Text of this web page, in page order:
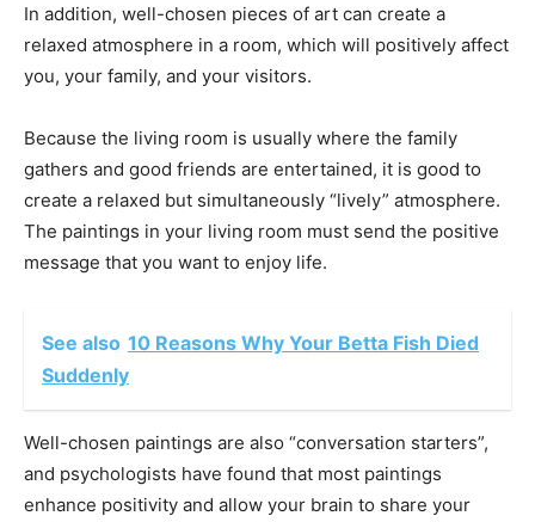
In addition, well-chosen pieces of art can create a
relaxed atmosphere in a room, which will positively affect
you, your family, and your visitors.
Because the living room is usually where the family
gathers and good friends are entertained, it is good to
create a relaxed but simultaneously “lively” atmosphere.
The paintings in your living room must send the positive
message that you want to enjoy life.
See also 10 Reasons Why Your Betta Fish Died
Suddenly
Well-chosen paintings are also “conversation starters”,
and psychologists have found that most paintings
enhance positivity and allow your brain to share your